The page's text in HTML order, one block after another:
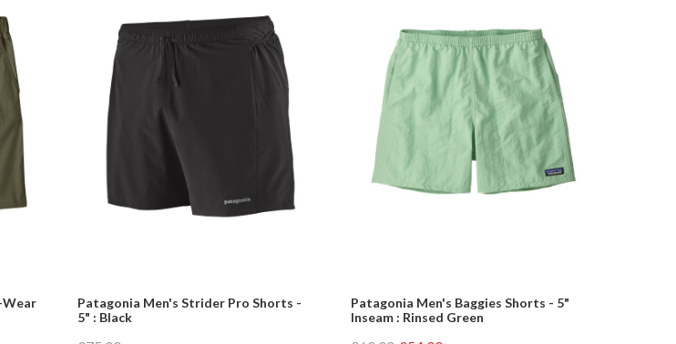
Wear
Patagonia Men's Strider Pro Shorts -
5" : Black
Patagonia Men's Baggies Shorts - 5"
Inseam : Rinsed Green